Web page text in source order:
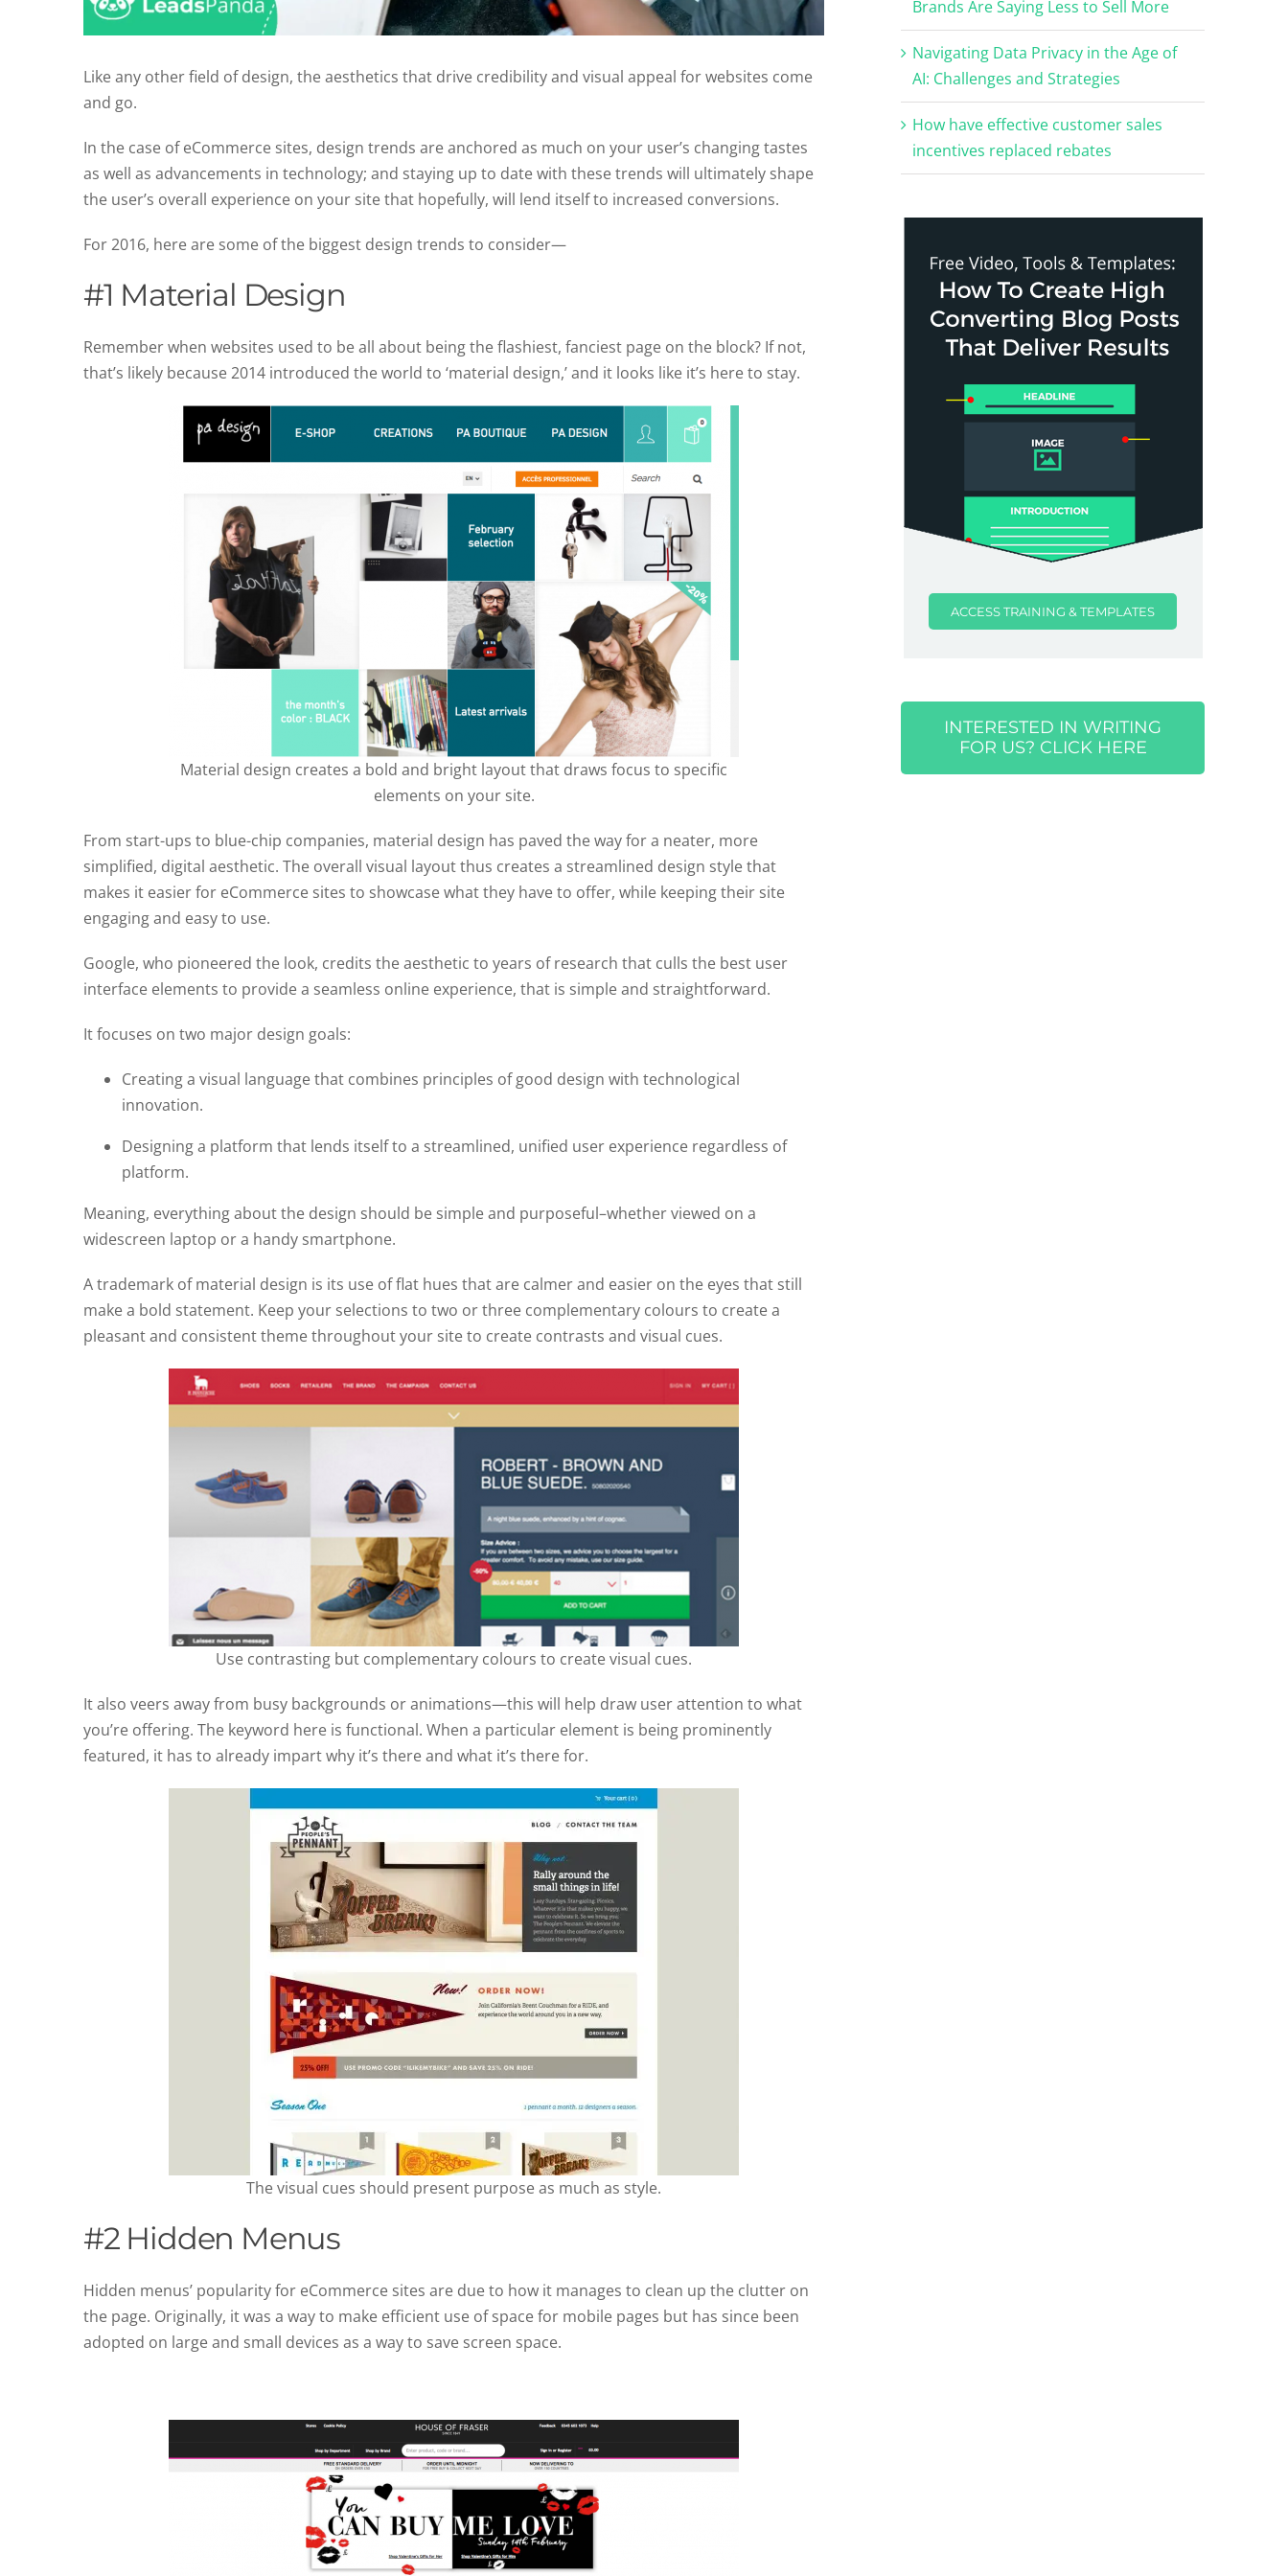
Like any other field of design, the aesthetics that drive credibility and visual appeal for websites come
and go.
In the case of eCommerce sites, design trends are anchored as much on your user’s changing tastes
as well as advancements in technology; and staying up to date with these trends will ultimately shape
the user’s overall experience on your site that hopefully, will lend itself to increased conversions.
For 2016, here are some of the biggest design trends to consider—
#1 Material Design
Remember when websites used to be all about being the flashiest, fanciest page on the block? If not,
that’s likely because 2014 introduced the world to ‘material design,’ and it looks like it’s here to stay.
Material design creates a bold and bright layout that draws focus to specific
elements on your site.
From start-ups to blue-chip companies, material design has paved the way for a neater, more
simplified, digital aesthetic. The overall visual layout thus creates a streamlined design style that
makes it easier for eCommerce sites to showcase what they have to offer, while keeping their site
engaging and easy to use.
Google, who pioneered the look, credits the aesthetic to years of research that culls the best user
interface elements to provide a seamless online experience, that is simple and straightforward.
It focuses on two major design goals:
Creating a visual language that combines principles of good design with technological
innovation.
Designing a platform that lends itself to a streamlined, unified user experience regardless of
platform.
Meaning, everything about the design should be simple and purposeful–whether viewed on a
widescreen laptop or a handy smartphone.
A trademark of material design is its use of flat hues that are calmer and easier on the eyes that still
make a bold statement. Keep your selections to two or three complementary colours to create a
pleasant and consistent theme throughout your site to create contrasts and visual cues.
Use contrasting but complementary colours to create visual cues.
It also veers away from busy backgrounds or animations—this will help draw user attention to what
you’re offering. The keyword here is functional. When a particular element is being prominently
featured, it has to already impart why it’s there and what it’s there for.
The visual cues should present purpose as much as style.
#2 Hidden Menus
Hidden menus’ popularity for eCommerce sites are due to how it manages to clean up the clutter on
the page. Originally, it was a way to make efficient use of space for mobile pages but has since been
adopted on large and small devices as a way to save screen space.
Brands Are Saying Less to Sell More
Navigating Data Privacy in the Age of
AI: Challenges and Strategies
How have effective customer sales
incentives replaced rebates
ACCESS TRAINING & TEMPLATES
INTERESTED IN WRITING
FOR US? CLICK HERE